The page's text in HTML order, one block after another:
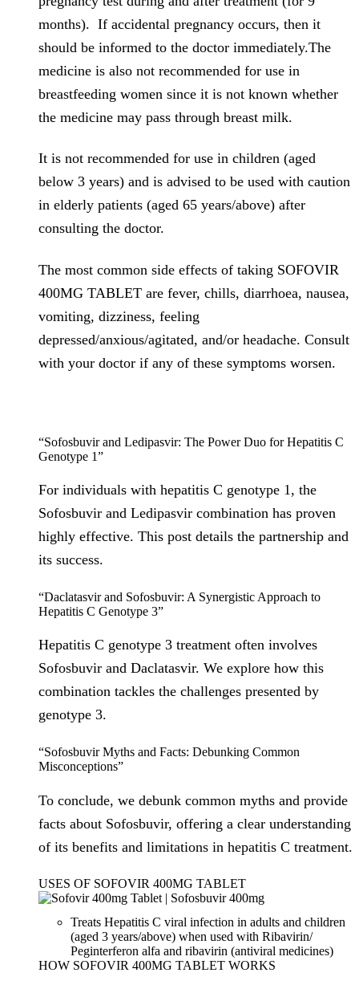
months). If accidental pregnancy occurs, then it
should be informed to the doctor immediately.The
medicine is also not recommended for use in
breastfeeding women since it is not known whether
the medicine may pass through breast milk.
It is not recommended for use in children (aged
below 3 years) and is advised to be used with caution
in elderly patients (aged 65 years/above) after
consulting the doctor.
The most common side effects of taking SOFOVIR
400MG TABLET are fever, chills, diarrhoea, nausea,
vomiting, dizziness, feeling
depressed/anxious/agitated, and/or headache. Consult
with your doctor if any of these symptoms worsen.
“Sofosbuvir and Ledipasvir: The Power Duo for Hepatitis C
Genotype 1”
For individuals with hepatitis C genotype 1, the
Sofosbuvir and Ledipasvir combination has proven
highly effective. This post details the partnership and
its success.
“Daclatasvir and Sofosbuvir: A Synergistic Approach to
Hepatitis C Genotype 3”
Hepatitis C genotype 3 treatment often involves
Sofosbuvir and Daclatasvir. We explore how this
combination tackles the challenges presented by
genotype 3.
“Sofosbuvir Myths and Facts: Debunking Common
Misconceptions”
To conclude, we debunk common myths and provide
facts about Sofosbuvir, offering a clear understanding
of its benefits and limitations in hepatitis C treatment.
USES OF SOFOVIR 400MG TABLET
Treats Hepatitis C viral infection in adults and children
(aged 3 years/above) when used with Ribavirin/
Peginterferon alfa and ribavirin (antiviral medicines)
HOW SOFOVIR 400MG TABLET WORKS